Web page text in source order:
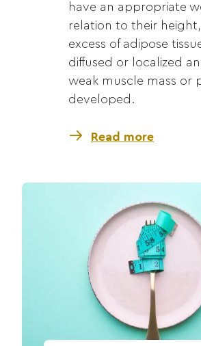
have an appropriate
relation to their
excess of adipose
diffused or localized
weak muscle mass or
developed.
Read more